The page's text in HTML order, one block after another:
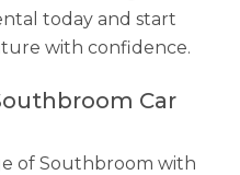
today and start
with confidence.
Car
of Southbroom with